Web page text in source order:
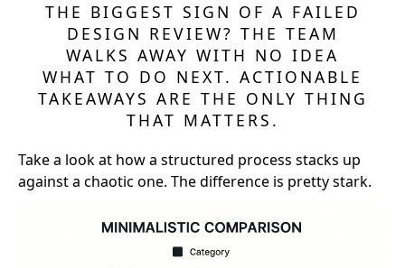
THE BIGGEST SIGN OF A FAILED
DESIGN REVIEW? THE TEAM
WALKS AWAY WITH NO IDEA
WHAT TO DO NEXT. ACTIONABLE
TAKEAWAYS ARE THE ONLY THING
THAT MATTERS.
Take a look at how a structured process stacks up
against a chaotic one. The difference is pretty stark.